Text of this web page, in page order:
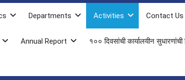
Departments Activities Contact Us
Annual Report १०० दिवसांची कार्यालयीन